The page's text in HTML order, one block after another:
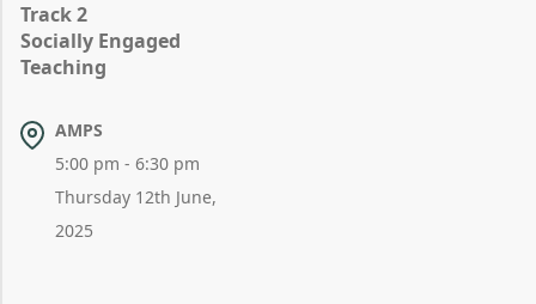
Track 2
Socially Engaged
Teaching
AMPS
5:00 pm - 6:30 pm
Thursday 12th June,
2025